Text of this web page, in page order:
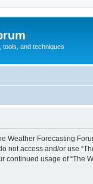
tools, and techniques
Weather Forecasting
access and/or use
usage of